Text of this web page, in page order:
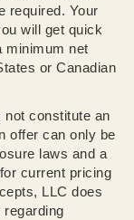
required. Your
will get quick
minimum net
or Canadian
not constitute an
offer can only be
laws and a
current pricing
LLC does